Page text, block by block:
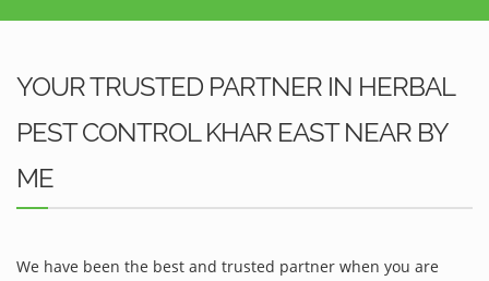
YOUR TRUSTED PARTNER IN HERBAL
PEST CONTROL KHAR EAST NEAR BY
ME
We have been the best and trusted partner when you are